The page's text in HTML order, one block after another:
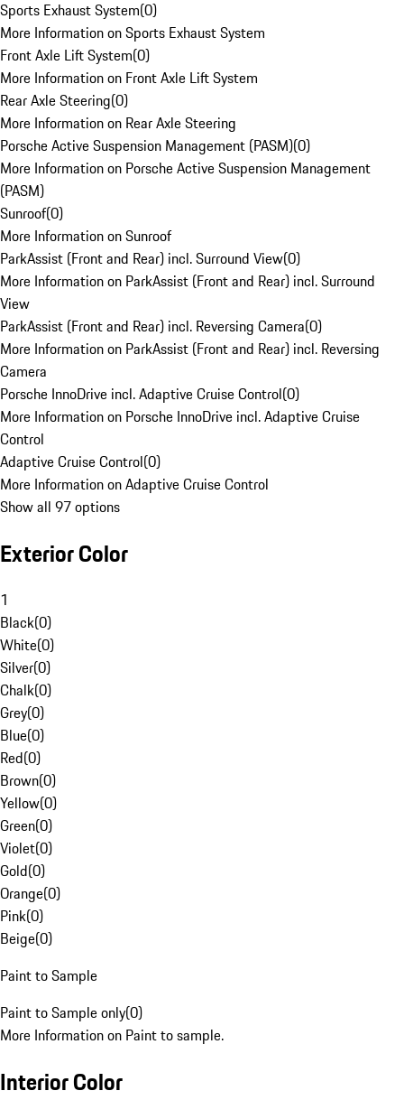
Sports Exhaust System(0)
More Information on Sports Exhaust System
Front Axle Lift System(0)
More Information on Front Axle Lift System
Rear Axle Steering(0)
More Information on Rear Axle Steering
Porsche Active Suspension Management (PASM)(0)
More Information on Porsche Active Suspension Management
(PASM)
Sunroof(0)
More Information on Sunroof
ParkAssist (Front and Rear) incl. Surround View(0)
More Information on ParkAssist (Front and Rear) incl. Surround
View
ParkAssist (Front and Rear) incl. Reversing Camera(0)
More Information on ParkAssist (Front and Rear) incl. Reversing
Camera
Porsche InnoDrive incl. Adaptive Cruise Control(0)
More Information on Porsche InnoDrive incl. Adaptive Cruise
Control
Adaptive Cruise Control(0)
More Information on Adaptive Cruise Control
Show all 97 options
Exterior Color
1
Black(0)
White(0)
Silver(0)
Chalk(0)
Grey(0)
Blue(0)
Red(0)
Brown(0)
Yellow(0)
Green(0)
Violet(0)
Gold(0)
Orange(0)
Pink(0)
Beige(0)
Paint to Sample
Paint to Sample only(0)
More Information on Paint to sample.
Interior Color